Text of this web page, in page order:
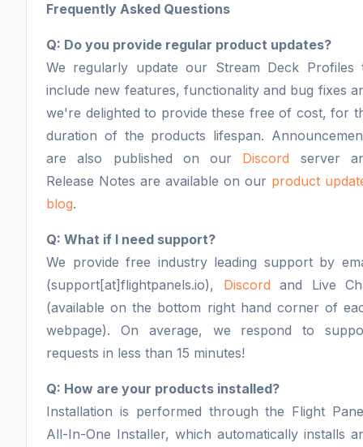
Frequently Asked Questions
Q: Do you provide regular product updates?
We regularly update our Stream Deck Profiles
include new features, functionality and bug fixes
we're delighted to provide these free of cost, for
duration of the products lifespan.
are also published on our Discord server
Release Notes are available on our product
blog.
Q: What if I need support?
We provide free industry leading support by
(support[at]flightpanels.io), Discord and Live
(available on the bottom right hand corner of
webpage). On average, we respond to
requests in less than 15 minutes!
Q: How are your products installed?
Installation is performed through the Flight
All-In-One Installer, which automatically installs